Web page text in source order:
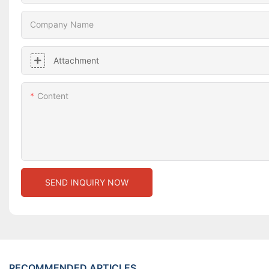
Company Name
Attachment
Content
SEND INQUIRY NOW